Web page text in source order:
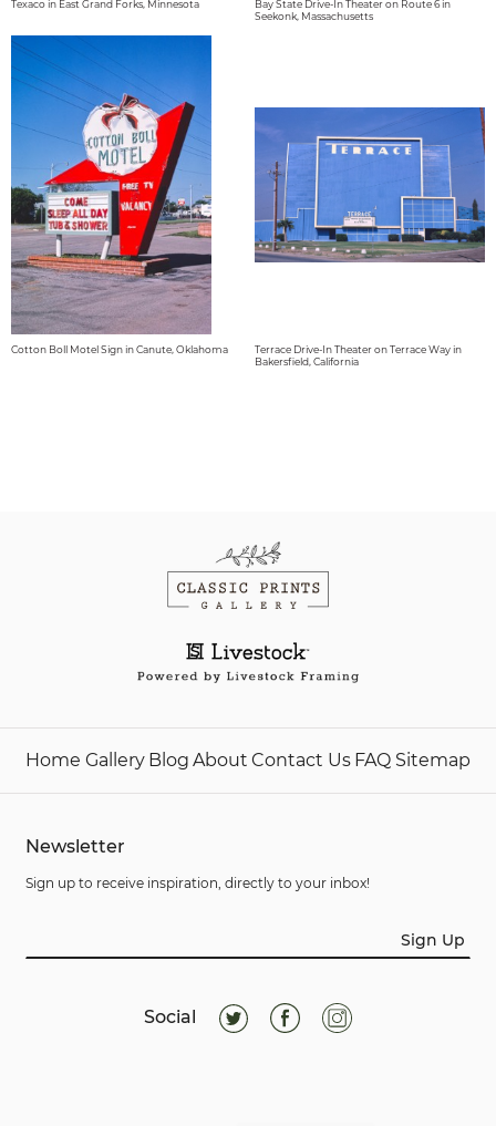
Texaco in East Grand Forks, Minnesota
Bay State Drive-In Theater on Route 6 in
Seekonk, Massachusetts
Cotton Boll Motel Sign in Canute, Oklahoma
Terrace Drive-In Theater on Terrace Way in
Bakersfield, California
Home Gallery Blog About Contact Us FAQ Sitemap
Newsletter
Sign up to receive inspiration, directly to your inbox!
Sign Up
Social